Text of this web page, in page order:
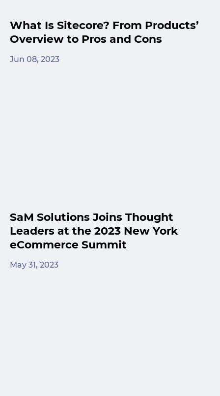
What Is Sitecore? From Products’
Overview to Pros and Cons
Jun 08, 2023
SaM Solutions Joins Thought
Leaders at the 2023 New York
eCommerce Summit
May 31, 2023